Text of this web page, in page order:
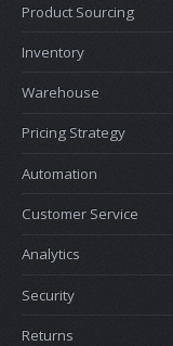
Product Sourcing
Inventory
Warehouse
Pricing Strategy
Automation
Customer Service
Analytics
Security
Returns